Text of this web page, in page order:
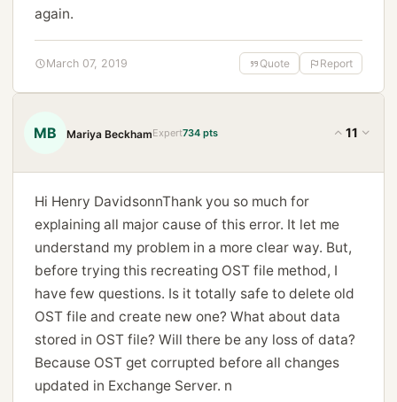
again.
March 07, 2019 Quote Report
MB Mariya BeckhamExpert734 pts 11
Hi Henry DavidsonnThank you so much for
explaining all major cause of this error. It let me
understand my problem in a more clear way. But,
before trying this recreating OST file method, I
have few questions. Is it totally safe to delete old
OST file and create new one? What about data
stored in OST file? Will there be any loss of data?
Because OST get corrupted before all changes
updated in Exchange Server. n